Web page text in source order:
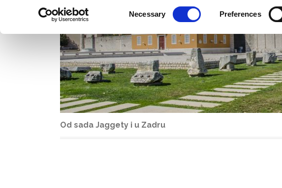
Selection
Necessary Preferences
Od sada Jaggety i u Zadru